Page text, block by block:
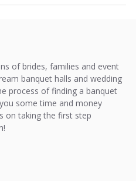
of brides, families and event
banquet halls and wedding
process of finding a banquet
some time and money
on taking the first step